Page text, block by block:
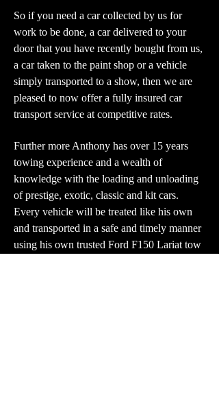
So if you need a car collected by us for
work to be done, a car delivered to your
door that you have recently bought from us,
a car taken to the paint shop or a vehicle
simply transported to a show, then we are
pleased to now offer a fully insured car
transport service at competitive rates.
Further more Anthony has over 15 years
towing experience and a wealth of
knowledge with the loading and unloading
of prestige, exotic, classic and kit cars.
Every vehicle will be treated like his own
and transported in a safe and timely manner
using his own trusted Ford F150 Lariat tow